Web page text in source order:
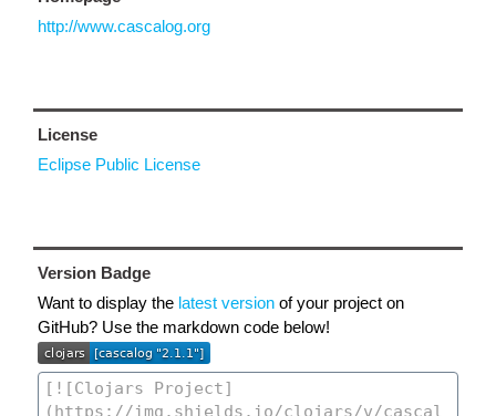
http://www.cascalog.org
License
Eclipse Public License
Version Badge
Want to display the latest version of your project on
GitHub? Use the markdown code below!